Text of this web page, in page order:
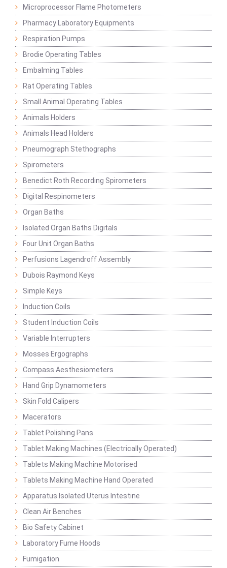
Microprocessor Flame Photometers
Pharmacy Laboratory Equipments
Respiration Pumps
Brodie Operating Tables
Embalming Tables
Rat Operating Tables
Small Animal Operating Tables
Animals Holders
Animals Head Holders
Pneumograph Stethographs
Spirometers
Benedict Roth Recording Spirometers
Digital Respinometers
Organ Baths
Isolated Organ Baths Digitals
Four Unit Organ Baths
Perfusions Lagendroff Assembly
Dubois Raymond Keys
Simple Keys
Induction Coils
Student Induction Coils
Variable Interrupters
Mosses Ergographs
Compass Aesthesiometers
Hand Grip Dynamometers
Skin Fold Calipers
Macerators
Tablet Polishing Pans
Tablet Making Machines (Electrically Operated)
Tablets Making Machine Motorised
Tablets Making Machine Hand Operated
Apparatus Isolated Uterus Intestine
Clean Air Benches
Bio Safety Cabinet
Laboratory Fume Hoods
Fumigation